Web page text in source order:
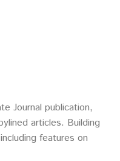
Journal publication,
articles. Building
features on